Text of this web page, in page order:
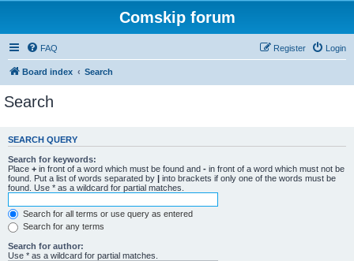
Comskip forum
FAQ Login
Register
Board index Search
Search
SEARCH QUERY
Search for keywords:
Place + in front of a word which must be found and - in front of a word which must not be
found. Put a list of words separated by | into brackets if only one of the words must be
found. Use * as a wildcard for partial matches.
Search for all terms or use query as entered
Search for any terms
Search for author:
Use * as a wildcard for partial matches.